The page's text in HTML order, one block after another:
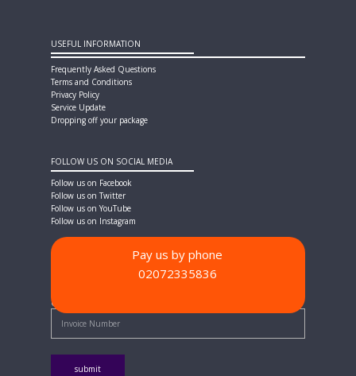
USEFUL INFORMATION
Frequently Asked Questions
Terms and Conditions
Privacy Policy
Service Update
Dropping off your package
FOLLOW US ON SOCIAL MEDIA
Follow us on Facebook
Follow us on Twitter
Follow us on YouTube
Follow us on Instagram
Quick Pay - Enter Invoice Number
Pay us by phone
02072335836